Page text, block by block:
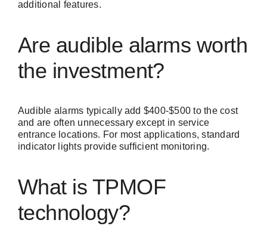
additional features.
Are audible alarms worth
the investment?
Audible alarms typically add $400-$500 to the cost
and are often unnecessary except in service
entrance locations. For most applications, standard
indicator lights provide sufficient monitoring.
What is TPMOF
technology?